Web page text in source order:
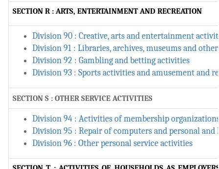
SECTION R : ARTS, ENTERTAINMENT AND RECREATION
Division 90 : Creative, arts and entertainment
Division 91 : Libraries, archives, museums and
Division 92 : Gambling and betting activities
Division 93 : Sports activities and amusement and
SECTION S : OTHER SERVICE ACTIVITIES
Division 94 : Activities of membership
Division 95 : Repair of computers and personal and
Division 96 : Other personal service activities